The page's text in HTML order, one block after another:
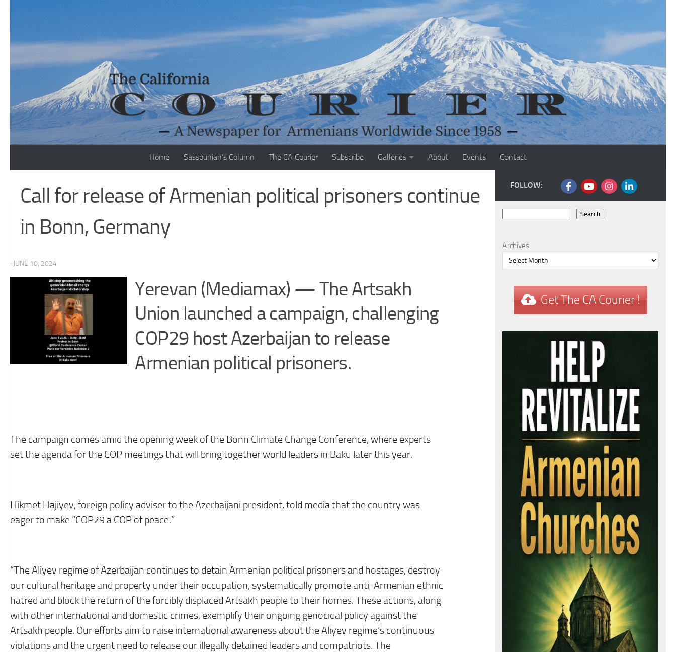
Home Sassounian’s Column The CA Courier Subscribe Galleries About Events Contact
Call for release of Armenian political prisoners continue
in Bonn, Germany
· JUNE 10, 2024
Yerevan (Mediamax) — The Artsakh
Union launched a campaign, challenging
COP29 host Azerbaijan to release
Armenian political prisoners.
The campaign comes amid the opening week of the Bonn Climate Change Conference, where experts
set the agenda for the COP meetings that will bring together world leaders in Baku later this year.
Hikmet Hajiyev, foreign policy adviser to the Azerbaijani president, told media that the country was
eager to make “COP29 a COP of peace.”
“The Aliyev regime of Azerbaijan continues to detain Armenian political prisoners and hostages, destroy
our cultural heritage and property under their occupation, systematically promote anti-Armenian ethnic
hatred and block the return of the forcibly displaced Artsakh people to their homes. These actions, along
with other international and domestic crimes, exemplify their ongoing genocidal policy against the
Artsakh people. Our efforts aim to raise international awareness about the Aliyev regime’s continuous
violations and the urgent need to release our illegally detained leaders and compatriots. The
FOLLOW:
Search
Archives
Get The CA Courier !